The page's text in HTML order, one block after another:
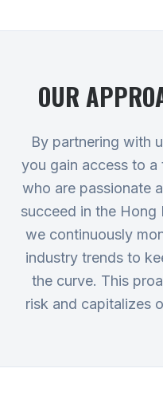
OUR
By partnering with
you gain access to
who are passionate
succeed in the Hong
we continuously
industry trends to
the curve. This
risk and capitalizes